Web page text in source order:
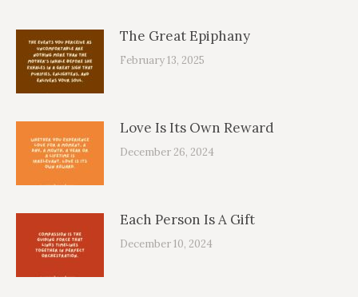
The Great Epiphany
February 13, 2025
Love Is Its Own Reward
December 26, 2024
Each Person Is A Gift
December 10, 2024